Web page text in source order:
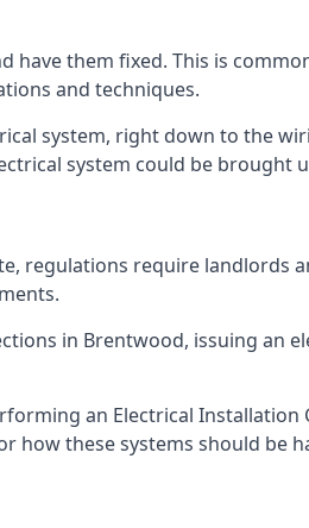
them fixed. This is
and techniques.
system, right down to the
system could be brought
regulations require landlords
in Brentwood, issuing an
an Electrical Installation
how these systems should be